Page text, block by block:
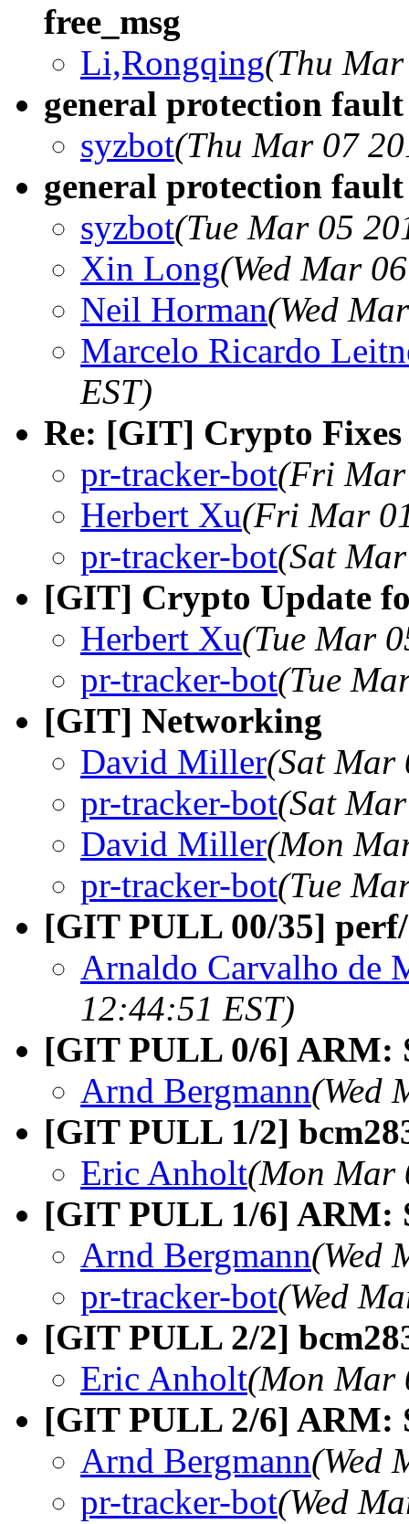
free_msg
Li,Rongqing(Thu
general protection
syzbot(Thu Mar 07
general protection
syzbot(Tue Mar 05
Xin Long(Wed Mar
Neil Horman(Wed
Marcelo Ricardo
EST)
Re: [GIT] Crypto Fixes
pr-tracker-bot(Fri Mar
Herbert Xu(Fri Mar
pr-tracker-bot(Sat
[GIT] Crypto Update
Herbert Xu(Tue Mar
pr-tracker-bot(Tue
[GIT] Networking
David Miller(Sat Mar
pr-tracker-bot(Sat
David Miller(Mon
pr-tracker-bot(Tue
[GIT PULL 00/35]
Arnaldo Carvalho de
12:44:51 EST)
[GIT PULL 0/6] ARM:
Arnd Bergmann(Wed
[GIT PULL 1/2]
Eric Anholt(Mon Mar
[GIT PULL 1/6] ARM:
Arnd Bergmann(Wed
pr-tracker-bot(Wed
[GIT PULL 2/2]
Eric Anholt(Mon Mar
[GIT PULL 2/6] ARM:
Arnd Bergmann(Wed
pr-tracker-bot(Wed